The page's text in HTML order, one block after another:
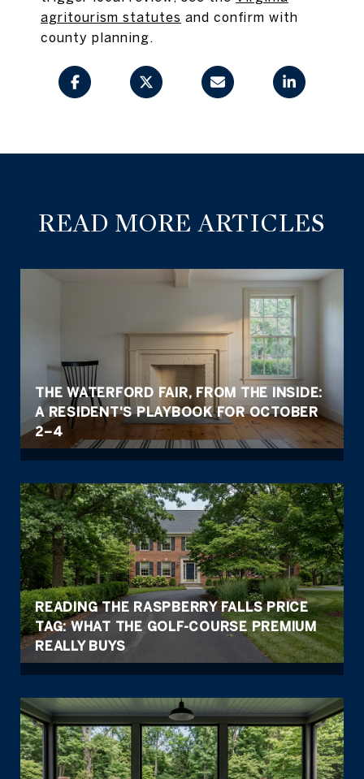
agritourism statutes and confirm with
county planning.
READ MORE ARTICLES
THE WATERFORD FAIR, FROM THE INSIDE:
A RESIDENT'S PLAYBOOK FOR OCTOBER
2–4
READING THE RASPBERRY FALLS PRICE
TAG: WHAT THE GOLF-COURSE PREMIUM
REALLY BUYS